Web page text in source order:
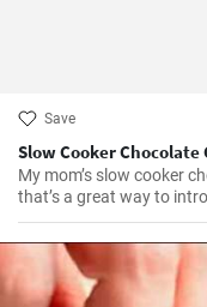
Save
Slow Cooker Chocolate
My mom’s slow cooker
that’s a great way to
out all of the ingredients,
mixing. Serve Slow
and there you have it:
medium-sized, 3.5-